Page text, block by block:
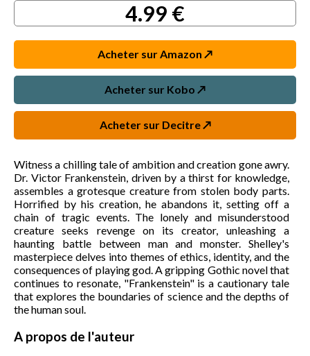
Witness a chilling tale of ambition and creation gone awry.
Dr. Victor Frankenstein, driven by a thirst for knowledge,
assembles a grotesque creature from stolen body parts.
Horrified by his creation, he abandons it, setting off a
chain of tragic events. The lonely and misunderstood
creature seeks revenge on its creator, unleashing a
haunting battle between man and monster. Shelley's
masterpiece delves into themes of ethics, identity, and the
consequences of playing god. A gripping Gothic novel that
continues to resonate, "Frankenstein" is a cautionary tale
that explores the boundaries of science and the depths of
the human soul.
A propos de l'auteur
4.99 €
Acheter sur Amazon ↗️
Acheter sur Kobo ↗️
Acheter sur Decitre ↗️